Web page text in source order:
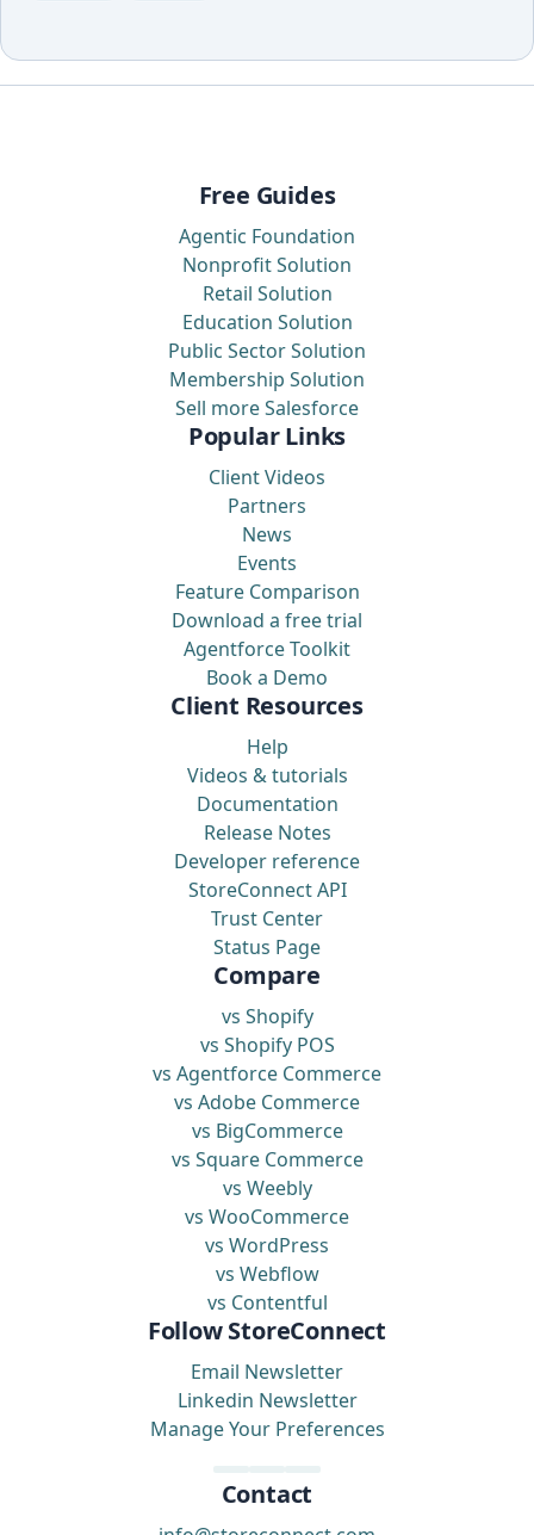
Free Guides
Agentic Foundation
Nonprofit Solution
Retail Solution
Education Solution
Public Sector Solution
Membership Solution
Sell more Salesforce
Popular Links
Client Videos
Partners
News
Events
Feature Comparison
Download a free trial
Agentforce Toolkit
Book a Demo
Client Resources
Help
Videos & tutorials
Documentation
Release Notes
Developer reference
StoreConnect API
Trust Center
Status Page
Compare
vs Shopify
vs Shopify POS
vs Agentforce Commerce
vs Adobe Commerce
vs BigCommerce
vs Square Commerce
vs Weebly
vs WooCommerce
vs WordPress
vs Webflow
vs Contentful
Follow StoreConnect
Email Newsletter
Linkedin Newsletter
Manage Your Preferences
Contact